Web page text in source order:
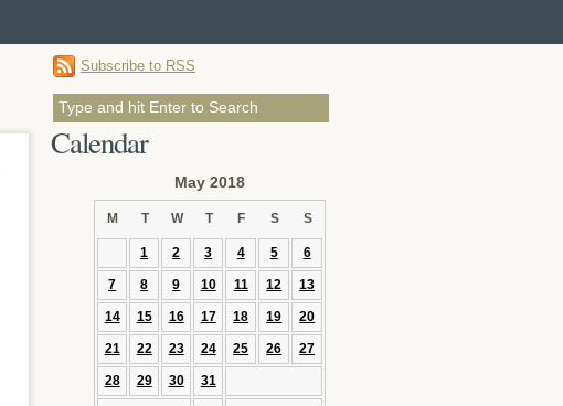
Subscribe to RSS
Calendar
May 2018
M T W T F S S
1 2 3 4 5 6
7 8 9 10 11 12 13
14 15 16 17 18 19 20
21 22 23 24 25 26 27
28 29 30 31